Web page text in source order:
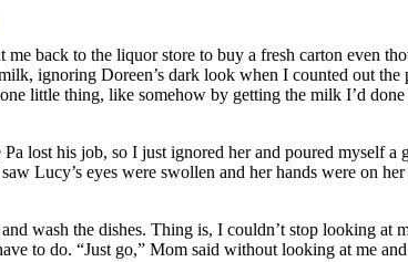
back to the liquor store to buy a fresh carton even
ignoring Doreen’s dark look when I counted out
little thing, like somehow by getting the milk I’d
lost his job, so I just ignored her and poured myself
Lucy’s eyes were swollen and her hands were on
wash the dishes. Thing is, I couldn’t stop looking
to do. “Just go,” Mom said without looking at me